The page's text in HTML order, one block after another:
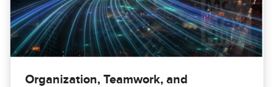
Organization, Teamwork, and